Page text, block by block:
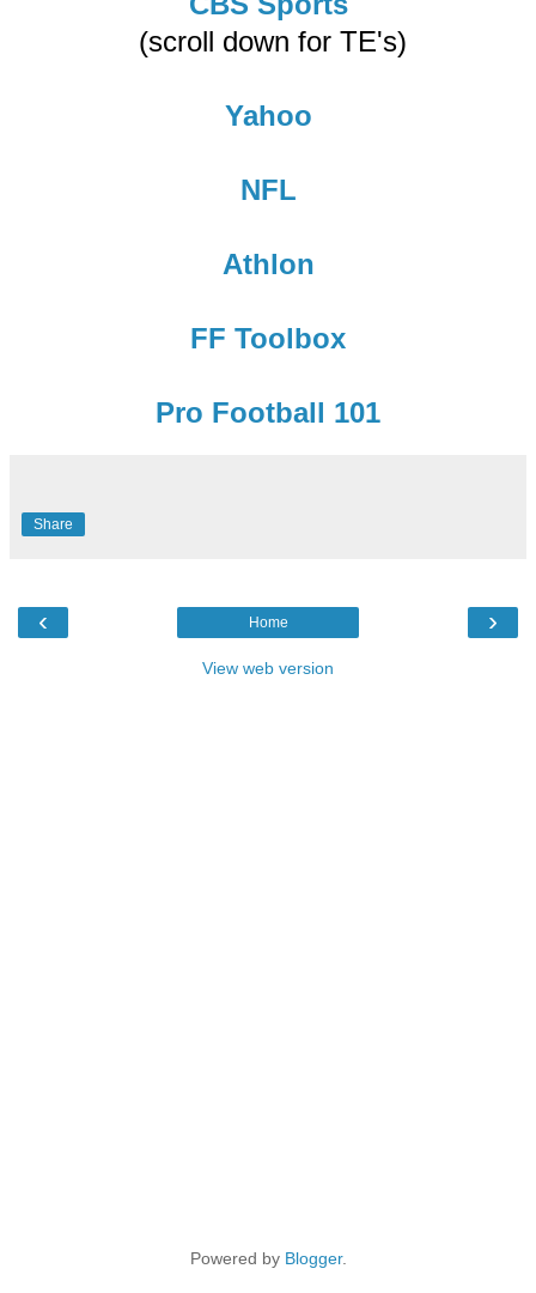
(scroll down for TE's)
Yahoo
NFL
Athlon
FF Toolbox
Pro Football 101
Share
‹ ›
Home
View web version
Powered by Blogger.